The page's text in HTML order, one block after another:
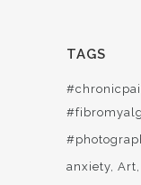
TAGS
anxiety Art